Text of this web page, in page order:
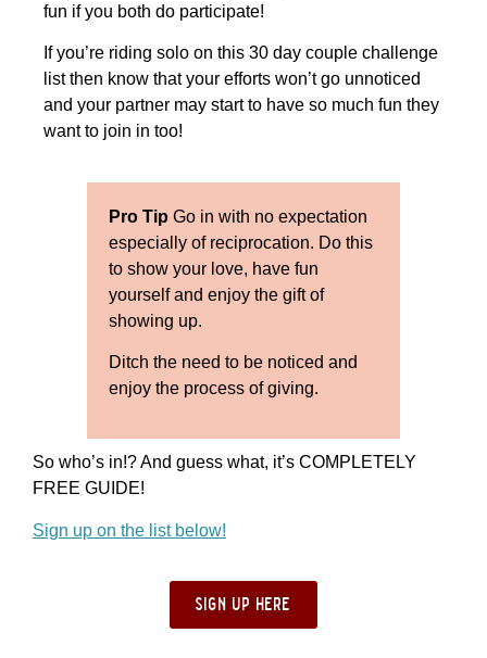
fun if you both do participate!
If you’re riding solo on this 30 day couple challenge
list then know that your efforts won’t go unnoticed
and your partner may start to have so much fun they
want to join in too!
Pro Tip Go in with no expectation
especially of reciprocation. Do this
to show your love, have fun
yourself and enjoy the gift of
showing up.
Ditch the need to be noticed and
enjoy the process of giving.
So who’s in!? And guess what, it’s COMPLETELY
FREE GUIDE!
Sign up on the list below!
sign up here